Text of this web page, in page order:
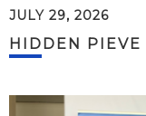
JULY 29, 2026
HIDDEN PIEVE